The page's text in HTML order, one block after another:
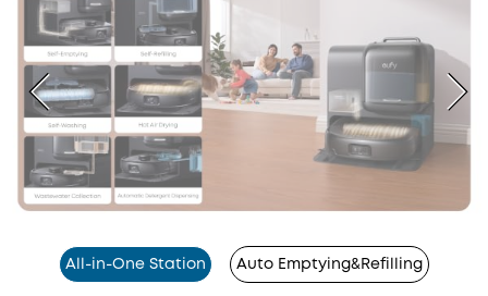
All-in-One Station Auto Emptying&Refilling